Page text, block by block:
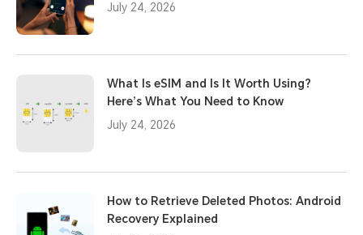
July 24, 2026
What Is eSIM and Is It Worth Using?
Here’s What You Need to Know
July 24, 2026
How to Retrieve Deleted Photos: Android
Recovery Explained